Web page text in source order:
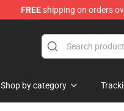
FREEshipping on orders
Shop by category